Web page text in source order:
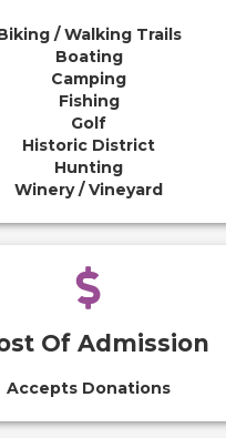
/ Walking Trails
Boating
Camping
Fishing
Golf
Historic District
Hunting
Winery / Vineyard
Of Admission
Accepts Donations